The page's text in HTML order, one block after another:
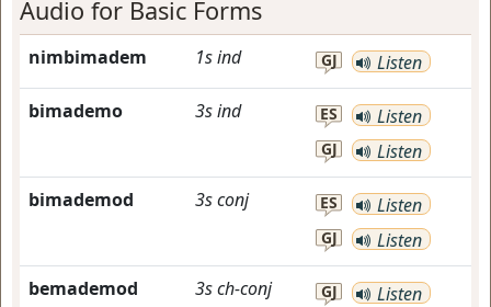
Audio for Basic Forms
nimbimadem 1sind GJ Listen
bimademo 3sind ES Listen
GJ Listen
bimademod 3sconj ES Listen
GJ Listen
bemademod 3sch-conj GJ Listen